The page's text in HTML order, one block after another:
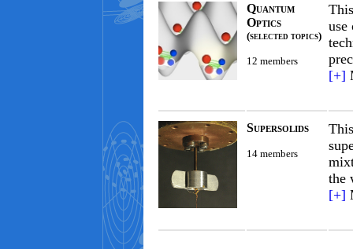
Quantum
Optics
(selected topics)
12 members
use
[+]
Supersolids
14 members
the
[+]